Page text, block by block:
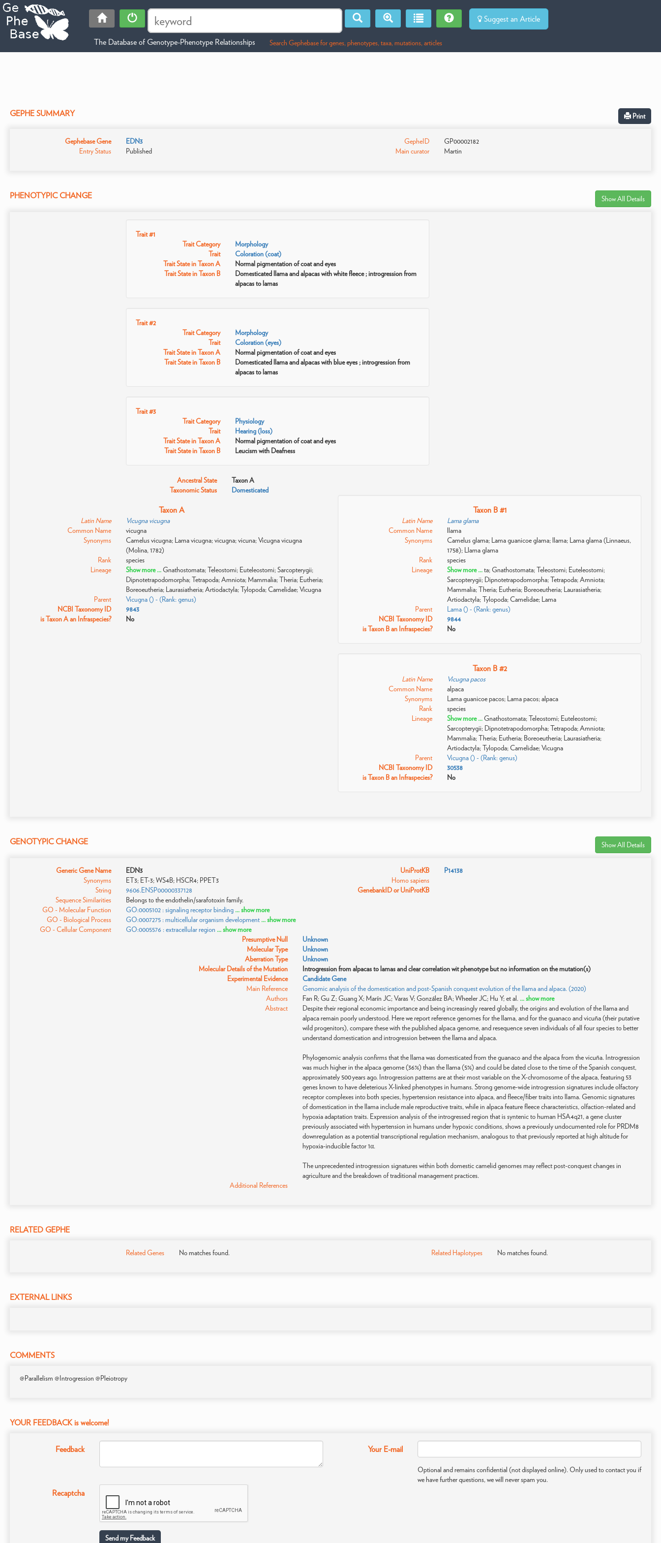
Suggest an Article
The Database of Genotype-Phenotype Relationships Search Gephebase for genes, phenotypes, taxa, mutations, articles
GEPHE SUMMARY Print
Gephebase Gene
EDN3
Entry Status
Published
GepheID
GP00002182
Main curator
Martin
PHENOTYPIC CHANGE Show All Details
Trait #1
Trait Category
Morphology
Trait
Coloration (coat)
Trait State in Taxon A
Normal pigmentation of coat and eyes
Trait State in Taxon B
Domesticated llama and alpacas with white fleece ; introgression from
alpacas to lamas
Trait #2
Trait Category
Morphology
Trait
Coloration (eyes)
Trait State in Taxon A
Normal pigmentation of coat and eyes
Trait State in Taxon B
Domesticated llama and alpacas with blue eyes ; introgression from
alpacas to lamas
Trait #3
Trait Category
Physiology
Trait
Hearing (loss)
Trait State in Taxon A
Normal pigmentation of coat and eyes
Trait State in Taxon B
Leucism with Deafness
Ancestral State
Taxon A
Taxonomic Status
Domesticated
Taxon A
Latin Name
Vicugna vicugna
Common Name
vicugna
Synonyms
Camelus vicugna; Lama vicugna; vicugna; vicuna; Vicugna vicugna
(Molina, 1782)
Rank
species
Lineage
Show more ...Gnathostomata; Teleostomi; Euteleostomi; Sarcopterygii;
Dipnotetrapodomorpha; Tetrapoda; Amniota; Mammalia; Theria; Eutheria;
Boreoeutheria; Laurasiatheria; Artiodactyla; Tylopoda; Camelidae; Vicugna
Parent
Vicugna () - (Rank: genus)
NCBI Taxonomy ID
9843
is Taxon A an Infraspecies?
No
Taxon B #1
Latin Name
Lama glama
Common Name
llama
Synonyms
Camelus glama; Lama guanicoe glama; llama; Lama glama (Linnaeus,
1758); Llama glama
Rank
species
Lineage
Show more ...ta; Gnathostomata; Teleostomi; Euteleostomi;
Sarcopterygii; Dipnotetrapodomorpha; Tetrapoda; Amniota;
Mammalia; Theria; Eutheria; Boreoeutheria; Laurasiatheria;
Artiodactyla; Tylopoda; Camelidae; Lama
Parent
Lama () - (Rank: genus)
NCBI Taxonomy ID
9844
is Taxon B an Infraspecies?
No
Taxon B #2
Latin Name
Vicugna pacos
Common Name
alpaca
Synonyms
Lama guanicoe pacos; Lama pacos; alpaca
Rank
species
Lineage
Show more ...Gnathostomata; Teleostomi; Euteleostomi;
Sarcopterygii; Dipnotetrapodomorpha; Tetrapoda; Amniota;
Mammalia; Theria; Eutheria; Boreoeutheria; Laurasiatheria;
Artiodactyla; Tylopoda; Camelidae; Vicugna
Parent
Vicugna () - (Rank: genus)
NCBI Taxonomy ID
30538
is Taxon B an Infraspecies?
No
GENOTYPIC CHANGE Show All Details
Generic Gene Name
EDN3
Synonyms
ET3; ET-3; WS4B; HSCR4; PPET3
String
9606.ENSP00000337128
Sequence Similarities
Belongs to the endothelin/sarafotoxin family.
GO - Molecular Function
GO:0005102 : signaling receptor binding ... show more
GO - Biological Process
GO:0007275 : multicellular organism development ... show more
GO - Cellular Component
GO:0005576 : extracellular region ... show more
UniProtKB
Homo sapiens
P14138
GenebankID or UniProtKB
Presumptive Null
Unknown
Molecular Type
Unknown
Aberration Type
Unknown
Molecular Details of the Mutation
Introgression from alpacas to lamas and clear correlation wit phenotype but no information on the mutation(s)
Experimental Evidence
Candidate Gene
Main Reference
Genomic analysis of the domestication and post-Spanish conquest evolution of the llama and alpaca. (2020)
Authors
Fan R; Gu Z; Guang X; Marín JC; Varas V; González BA; Wheeler JC; Hu Y; et al. ... show more
Abstract
Despite their regional economic importance and being increasingly reared globally, the origins and evolution of the llama and
alpaca remain poorly understood. Here we report reference genomes for the llama, and for the guanaco and vicuña (their putative
wild progenitors), compare these with the published alpaca genome, and resequence seven individuals of all four species to better
understand domestication and introgression between the llama and alpaca.
Phylogenomic analysis confirms that the llama was domesticated from the guanaco and the alpaca from the vicuña. Introgression
was much higher in the alpaca genome (36%) than the llama (5%) and could be dated close to the time of the Spanish conquest,
approximately 500 years ago. Introgression patterns are at their most variable on the X-chromosome of the alpaca, featuring 53
genes known to have deleterious X-linked phenotypes in humans. Strong genome-wide introgression signatures include olfactory
receptor complexes into both species, hypertension resistance into alpaca, and fleece/fiber traits into llama. Genomic signatures
of domestication in the llama include male reproductive traits, while in alpaca feature fleece characteristics, olfaction-related and
hypoxia adaptation traits. Expression analysis of the introgressed region that is syntenic to human HSA4q21, a gene cluster
previously associated with hypertension in humans under hypoxic conditions, shows a previously undocumented role for PRDM8
downregulation as a potential transcriptional regulation mechanism, analogous to that previously reported at high altitude for
hypoxia-inducible factor 1α.
The unprecedented introgression signatures within both domestic camelid genomes may reflect post-conquest changes in
agriculture and the breakdown of traditional management practices.
Additional References
RELATED GEPHE
Related Genes No matches found. Related Haplotypes No matches found.
EXTERNAL LINKS
COMMENTS
@Parallelism @Introgression @Pleiotropy
YOUR FEEDBACK is welcome!
Feedback Your E-mail
Optional and remains confidential (not displayed online). Only used to contact you if
we have further questions, we will never spam you.
Recaptcha
Send my Feedback